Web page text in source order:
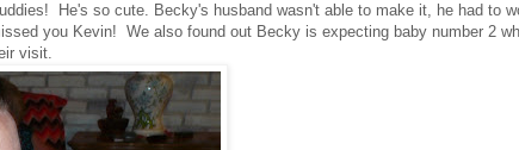
He's so cute. Becky's husband wasn't able to make it, he had to
you Kevin! We also found out Becky is expecting baby number 2
visit.